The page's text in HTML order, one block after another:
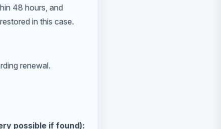
48 hours, and
in this case.
renewal.
possible if found):